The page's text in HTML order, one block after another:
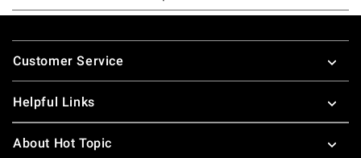
Footer
Customer Service
Helpful Links
About Hot Topic